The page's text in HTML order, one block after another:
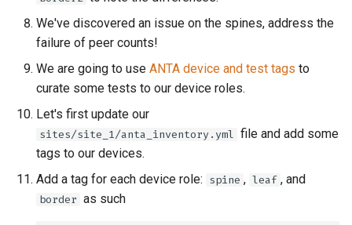
We've discovered an issue on the spines, address the
failure of peer counts!
We are going to use ANTA device and test tags to
curate some tests to our device roles.
Let's first update our
sites/site_1/anta_inventory.yml file and add some
tags to our devices.
Add a tag for each device role: spine , leaf , and
border as such